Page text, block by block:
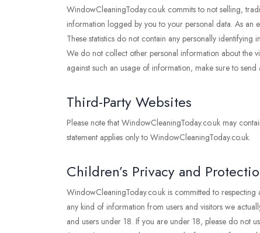
WindowCleaningToday.co.uk commits to not selling,
information logged by you to your personal data. As an
These statistics do not contain any personally
We do not collect other personal information about the
against such an usage of information, make sure to
Third-Party Websites
Please note that WindowCleaningToday.co.uk may
statement applies only to WindowCleaningToday.co.uk.
Children’s Privacy and
WindowCleaningToday.co.uk is committed to
any kind of information from users and visitors we
and users under 18. If you are under 18, please do not